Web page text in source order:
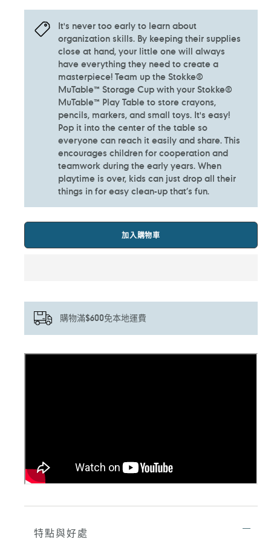
It's never too early to learn about
organization skills. By keeping their supplies
close at hand, your little one will always
have everything they need to create a
masterpiece! Team up the Stokke®
MuTable™ Storage Cup with your Stokke®
MuTable™ Play Table to store crayons,
pencils, markers, and small toys.​ It's easy!
Pop it into the center of the table so
everyone can reach it easily and share. This
encourages children for cooperation and
teamwork during the early years. When
playtime is over, kids can just drop all their
things in for easy clean-up that’s fun.​
加入購物車
購物滿$600免本地運費
正
物
車
特點與好處